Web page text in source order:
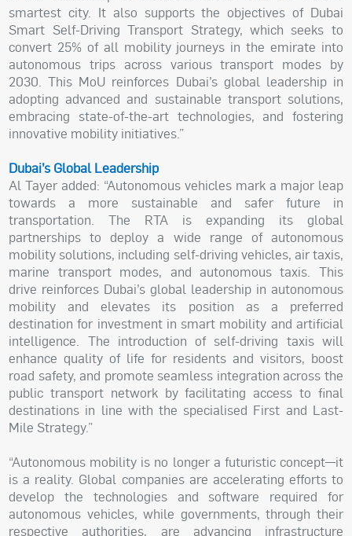
smartest city. It also supports the objectives of Dubai
Smart Self-Driving Transport Strategy, which seeks to
convert 25% of all mobility journeys in the emirate into
autonomous trips across various transport modes by
2030. This MoU reinforces Dubai’s global leadership in
adopting advanced and sustainable transport solutions,
embracing state-of-the-art technologies, and fostering
innovative mobility initiatives.”
Dubai’s Global Leadership
Al Tayer added: “Autonomous vehicles mark a major leap
towards a more sustainable and safer future in
transportation. The RTA is expanding its global
partnerships to deploy a wide range of autonomous
mobility solutions, including self-driving vehicles, air taxis,
marine transport modes, and autonomous taxis. This
drive reinforces Dubai’s global leadership in autonomous
mobility and elevates its position as a preferred
destination for investment in smart mobility and artificial
intelligence. The introduction of self-driving taxis will
enhance quality of life for residents and visitors, boost
road safety, and promote seamless integration across the
public transport network by facilitating access to final
destinations in line with the specialised First and Last-
Mile Strategy.”
“Autonomous mobility is no longer a futuristic concept—it
is a reality. Global companies are accelerating efforts to
develop the technologies and software required for
autonomous vehicles, while governments, through their
respective authorities, are advancing infrastructure